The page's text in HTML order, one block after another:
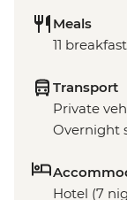
Meals
11
Transport
Private
Overnight
Hotel (7